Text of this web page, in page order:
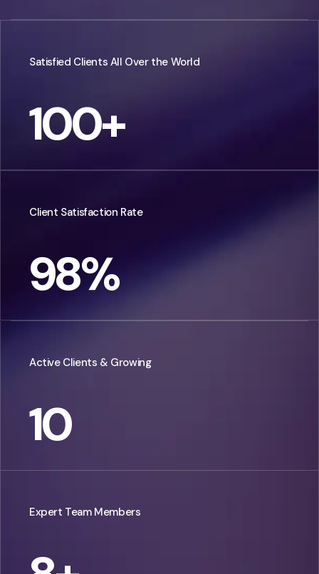
Satisfied Clients All Over the World
100+
Client Satisfaction Rate
98%
Active Clients & Growing
10
Expert Team Members